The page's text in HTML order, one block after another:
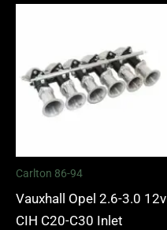
Carlton 86-94
Vauxhall Opel 2.6-3.0 12v
CIH C20-C30 Inlet